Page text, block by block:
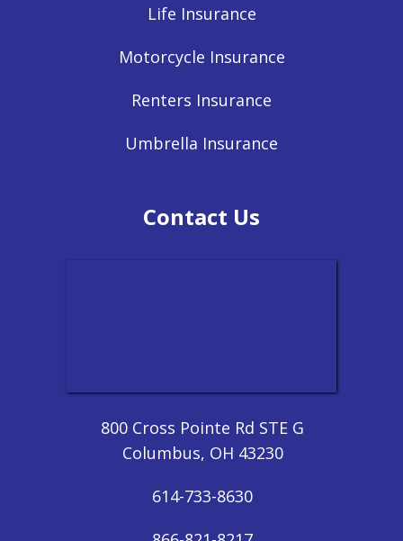
Life Insurance
Motorcycle Insurance
Renters Insurance
Umbrella Insurance
Contact Us
800 Cross Pointe Rd STE G
Columbus, OH 43230
614-733-8630